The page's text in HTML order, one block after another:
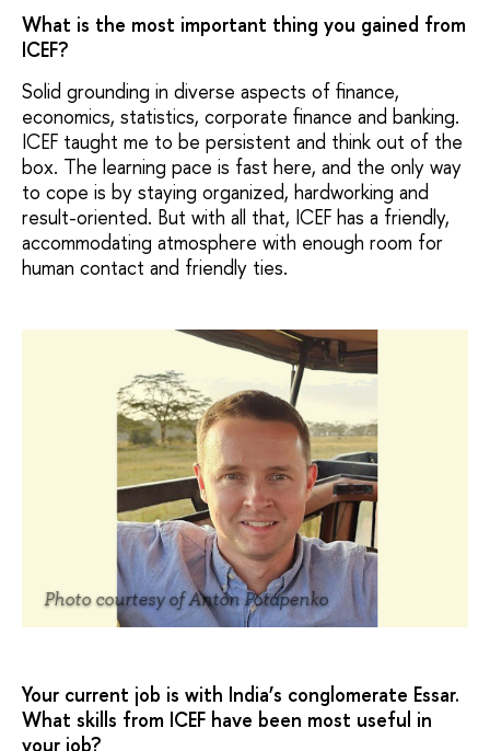
What is the most important thing you gained from
ICEF?
Solid grounding in diverse aspects of finance,
economics, statistics, corporate finance and banking.
ICEF taught me to be persistent and think out of the
box. The learning pace is fast here, and the only way
to cope is by staying organized, hardworking and
result-oriented. But with all that, ICEF has a friendly,
accommodating atmosphere with enough room for
human contact and friendly ties.
Photo courtesy of Anton Potapenko
Your current job is with India’s conglomerate Essar.
What skills from ICEF have been most useful in
your job?